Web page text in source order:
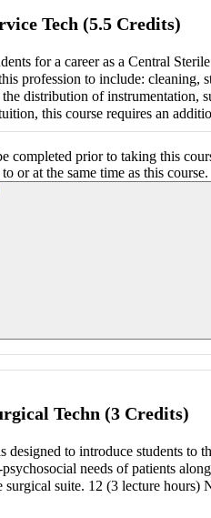
Tech (5.5 Credits)
for a career as a Central
profession to include: cleaning,
distribution of instrumentation,
this course requires an
completed prior to taking this
or at the same time as this course.
Techn (3 Credits)
to introduce students
needs of patients
suite. 12 (3 lecture